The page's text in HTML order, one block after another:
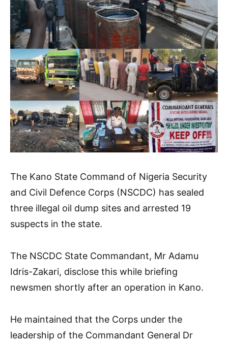
The Kano State Command of Nigeria Security
and Civil Defence Corps (NSCDC) has sealed
three illegal oil dump sites and arrested 19
suspects in the state.
The NSCDC State Commandant, Mr Adamu
Idris-Zakari, disclose this while briefing
newsmen shortly after an operation in Kano.
He maintained that the Corps under the
leadership of the Commandant General Dr